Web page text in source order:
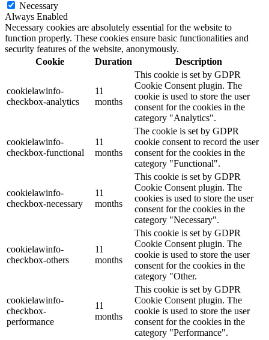
Necessary
Always Enabled
Necessary cookies are absolutely essential for the website to
function properly. These cookies ensure basic functionalities and
security features of the website, anonymously.
Cookie
Duration Description
cookielawinfo-
checkbox-analytics
11
months
This cookie is set by GDPR
Cookie Consent plugin. The
cookie is used to store the user
consent for the cookies in the
category "Analytics".
cookielawinfo-
checkbox-functional
11
months
The cookie is set by GDPR
cookie consent to record the user
consent for the cookies in the
category "Functional".
cookielawinfo-
checkbox-necessary
11
months
This cookie is set by GDPR
Cookie Consent plugin. The
cookies is used to store the user
consent for the cookies in the
category "Necessary".
cookielawinfo-
checkbox-others
11
months
This cookie is set by GDPR
Cookie Consent plugin. The
cookie is used to store the user
consent for the cookies in the
category "Other.
cookielawinfo-
checkbox-
performance
11
months
This cookie is set by GDPR
Cookie Consent plugin. The
cookie is used to store the user
consent for the cookies in the
category "Performance".